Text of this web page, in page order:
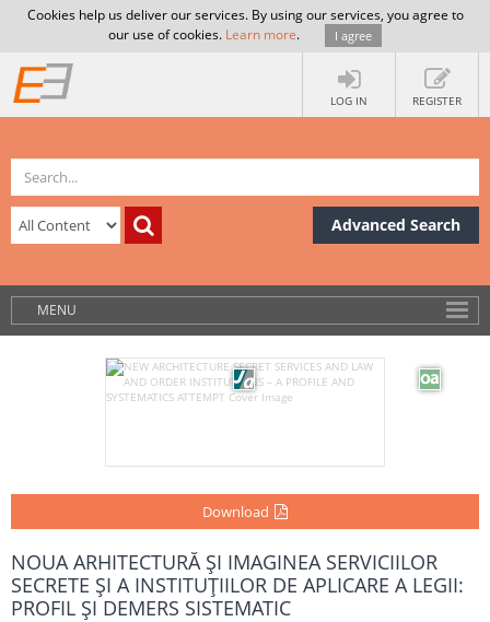
Cookies help us deliver our services. By using our services, you agree to
our use of cookies. Learn more. I agree
LOG IN REGISTER
Advanced Search
MENU
Download
NOUA ARHITECTURĂ ŞI IMAGINEA SERVICIILOR
SECRETE ŞI A INSTITUŢIILOR DE APLICARE A LEGII:
PROFIL ŞI DEMERS SISTEMATIC